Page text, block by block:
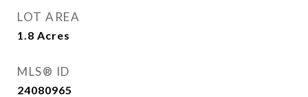
LOT AREA
1.8 Acres
MLS® ID
24080965